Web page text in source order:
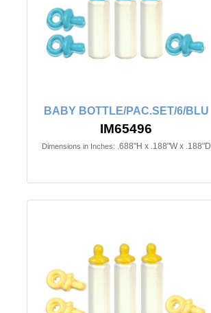
BABY BOTTLE/PAC.SET/6/BLU
IM65496
Dimensions in Inches: .688"H x .188"W x .188"D